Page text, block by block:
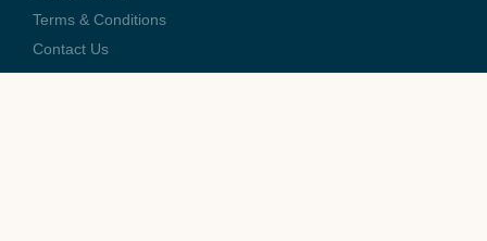
Terms & Conditions
Contact Us